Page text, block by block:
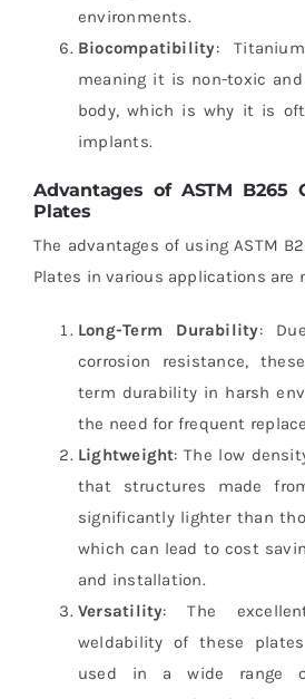
environments.
Biocompatibility:
meaning it is non-toxic
body, which is why it is
implants.
Advantages of ASTM B265
Plates
The advantages of using ASTM
Plates in various applications are
Long-Term Durability:
corrosion resistance,
term durability in harsh
the need for frequent
Lightweight: The low
that structures made
significantly lighter than
which can lead to cost
and installation.
Versatility: The
weldability of these
used in a wide range